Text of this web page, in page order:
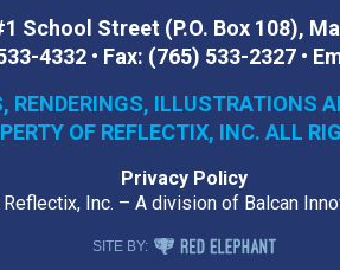
School Street (P.O. Box 108),
4332 • Fax: (765) 533-2327 •
RENDERINGS, ILLUSTRATIONS
OF REFLECTIX, INC. ALL
Privacy Policy
Inc. – A division of Balcan
SITE BY: RED ELEPHANT DIGITAL